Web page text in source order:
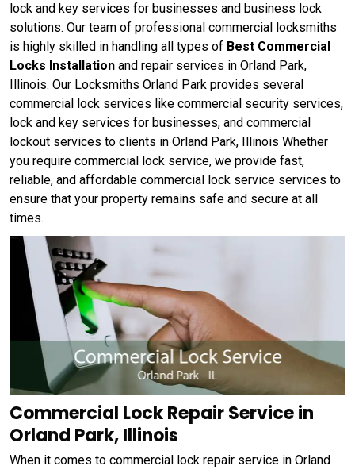
lock and key services for businesses and business lock
solutions. Our team of professional commercial locksmiths
is highly skilled in handling all types of Best Commercial
Locks Installation and repair services in Orland Park,
Illinois. Our Locksmiths Orland Park provides several
commercial lock services like commercial security services,
lock and key services for businesses, and commercial
lockout services to clients in Orland Park, Illinois Whether
you require commercial lock service, we provide fast,
reliable, and affordable commercial lock service services to
ensure that your property remains safe and secure at all
times.
Commercial Lock Repair Service in
Orland Park, Illinois
When it comes to commercial lock repair service in Orland